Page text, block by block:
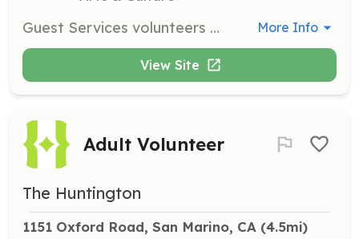
Guest Services volunteers are the first point of contact for visitors, providing information and assistance. This role requires excellent communication skills and a passion for customer service, with training provided for all volunteers. More Info
View Site
Adult Volunteer
The Huntington
1151 Oxford Road, San Marino, CA (4.5mi)